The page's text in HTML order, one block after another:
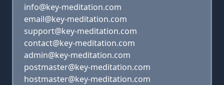
info@key-meditation.com
email@key-meditation.com
support@key-meditation.com
contact@key-meditation.com
admin@key-meditation.com
postmaster@key-meditation.com
hostmaster@key-meditation.com